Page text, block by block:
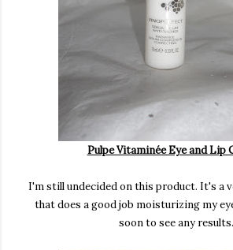
Pulpe Vitaminée Eye and Lip
I'm still undecided on this product. It's a
that does a good job moisturizing my
soon to see any results.